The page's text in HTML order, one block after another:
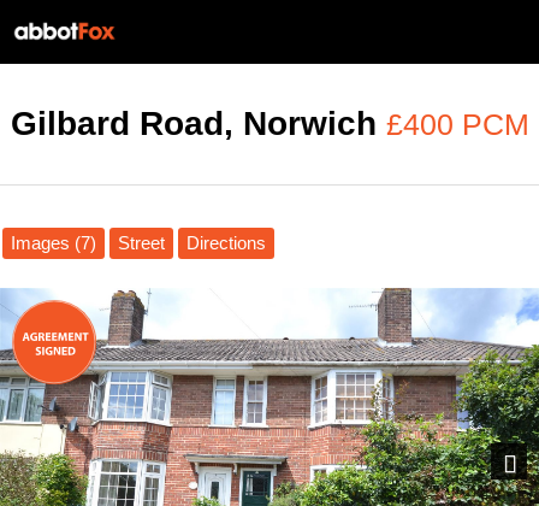
Gilbard Road, Norwich £400 PCM
Images (7) Street Directions
Next